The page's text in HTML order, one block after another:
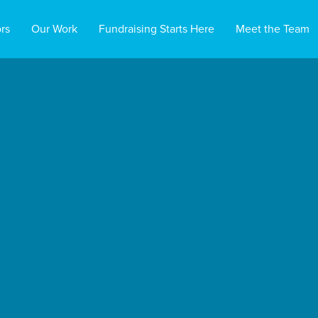
Our Work Fundraising Starts Here Meet the Team